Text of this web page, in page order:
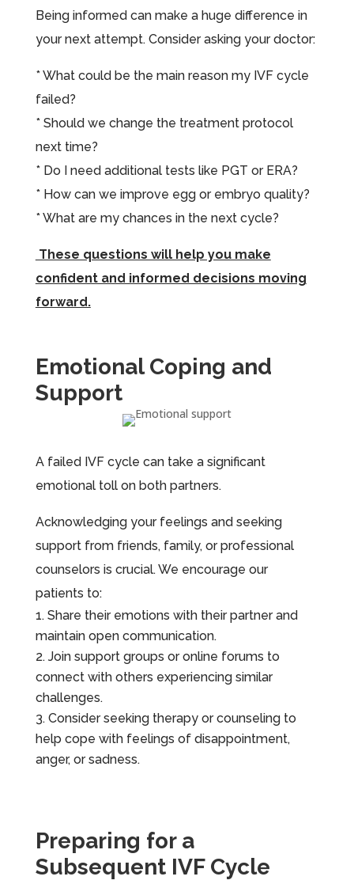
Being informed can make a huge difference in
your next attempt. Consider asking your doctor:
* What could be the main reason my IVF cycle
failed?
* Should we change the treatment protocol
next time?
* Do I need additional tests like PGT or ERA?
* How can we improve egg or embryo quality?
* What are my chances in the next cycle?
These questions will help you make
confident and informed decisions moving
forward.
Emotional Coping and
Support
A failed IVF cycle can take a significant
emotional toll on both partners.
Acknowledging your feelings and seeking
support from friends, family, or professional
counselors is crucial. We encourage our
patients to:
Share their emotions with their partner and
maintain open communication.
Join support groups or online forums to
connect with others experiencing similar
challenges.
Consider seeking therapy or counseling to
help cope with feelings of disappointment,
anger, or sadness.
Preparing for a
Subsequent IVF Cycle